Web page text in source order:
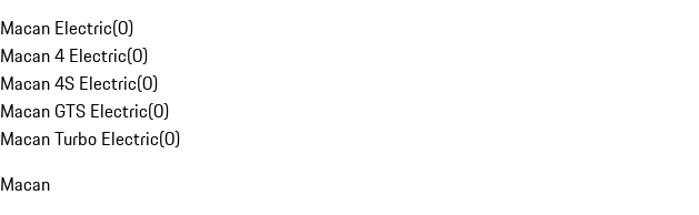
Macan Electric(0)
Macan 4 Electric(0)
Macan 4S Electric(0)
Macan GTS Electric(0)
Macan Turbo Electric(0)
Macan